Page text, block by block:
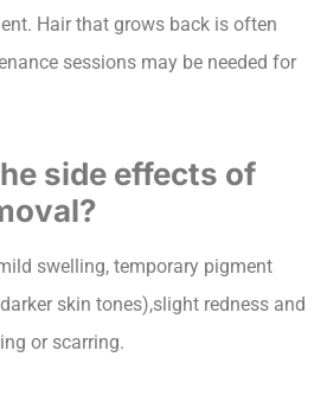
Hair that grows back is often
sessions may be needed for
side effects of
swelling, temporary pigment
skin tones),slight redness and
or scarring.